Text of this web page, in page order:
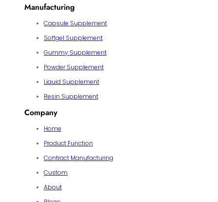
Manufacturing
Capsule Supplement
Softgel Supplement
Gummy Supplement
Powder Supplement
Liquid Supplement
Resin Supplement
Company
Home
Product Function
Contract Manufacturing
Custom
About